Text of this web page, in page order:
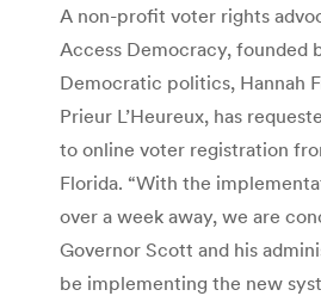
A non-profit voter rights
Access Democracy, founded
Democratic politics, Hannah
Prieur L’Heureux, has
to online voter registration
Florida. “With the
over a week away, we are
Governor Scott and his
be implementing the new